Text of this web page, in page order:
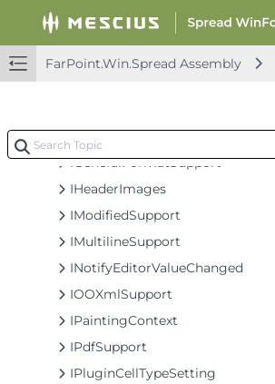
FarPoint.Win.Spread Assembly
IFilterItemEditor
IFormatter
IFormulaEditor
IGeneralFormatSupport
IHeaderImages
IModifiedSupport
IMultilineSupport
INotifyEditorValueChanged
IOOXmlSupport
IPaintingContext
IPdfSupport
IPluginCellTypeSetting